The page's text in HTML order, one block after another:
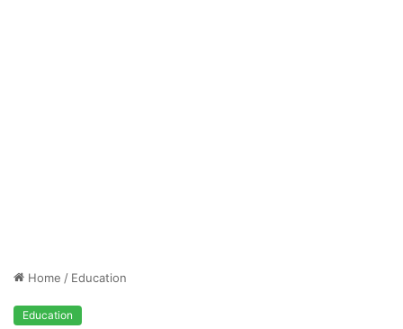
Home / Education
Education